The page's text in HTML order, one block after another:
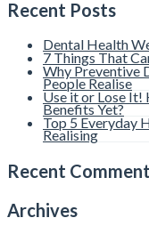
Recent Posts
Dental Health
7 Things That
Why Preventive
People Realise
Use it or Lose It!
Benefits Yet?
Top 5 Everyday
Realising
Recent
Archives